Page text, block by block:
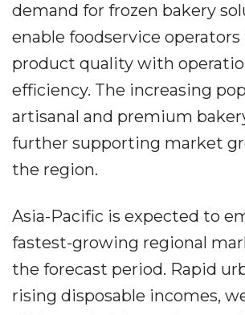
demand for frozen bakery
enable foodservice operators
product quality with
efficiency. The increasing
artisanal and premium
further supporting market
the region.
Asia-Pacific is expected to
fastest-growing regional
the forecast period. Rapid
rising disposable incomes,